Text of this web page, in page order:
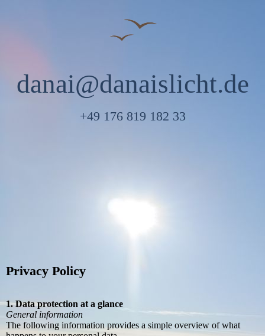
danai@danaislicht.de
+49 176 819 182 33
Privacy Policy
1. Data protection at a glance
General information
The following information provides a simple overview of what